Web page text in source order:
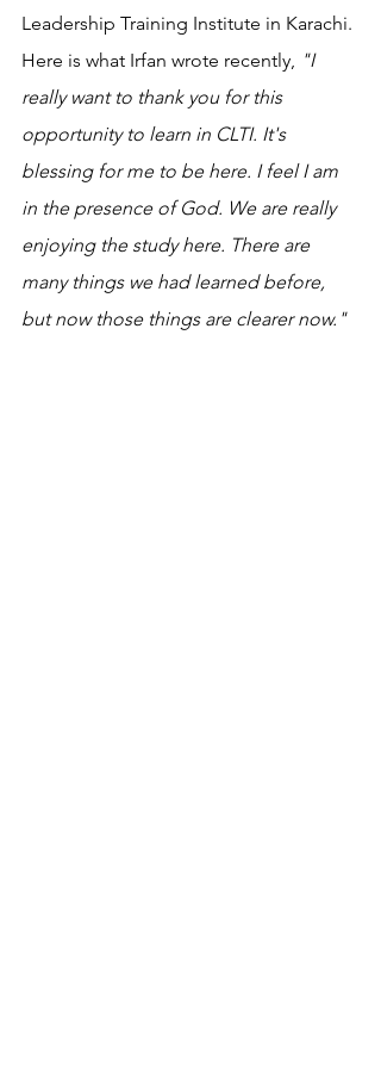
Leadership Training Institute in Karachi.
Here is what Irfan wrote recently, "I
really want to thank you for this
opportunity to learn in CLTI. It's
blessing for me to be here. I feel I am
in the presence of God. We are really
enjoying the study here. There are
many things we had learned before,
but now those things are clearer now."